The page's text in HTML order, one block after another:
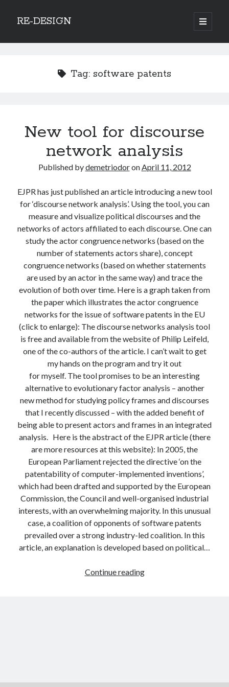
RE-DESIGN
open
primary
Sidebar
Search
Recent Posts
COVID-19 and mobility around the world
Excess mortality in the Netherlands in 2020
Modeling mortality
What are the effects of COVID-19 on mortality? Individual-level causes
of death and population-level estimates of casual impact
Books on public policy
My Tweets
Categories
Archives
Archives
Tag: software patents
New tool for discourse
network analysis
Published bydemetriodoronApril 11, 2012
EJPR has just published an article introducing a new tool
for ‘discourse network analysis’. Using the tool, you can
measure and visualize political discourses and the
networks of actors affiliated to each discourse. One can
study the actor congruence networks (based on the
number of statements actors share), concept
congruence networks (based on whether statements
are used by an actor in the same way) and trace the
evolution of both over time. Here is a graph taken from
the paper which illustrates the actor congruence
networks for the issue of software patents in the EU
(click to enlarge): The discourse networks analysis tool
is free and available from the website of Philip Leifeld,
one of the co-authors of the article. I can’t wait to get
my hands on the program and try it out
for myself. The tool promises to be an interesting
alternative to evolutionary factor analysis – another
new method for studying policy frames and discourses
that I recently discussed – with the added benefit of
being able to present actors and frames in an integrated
analysis. Here is the abstract of the EJPR article (there
are more resources at this website): In 2005, the
European Parliament rejected the directive ‘on the
patentability of computer-implemented inventions’,
which had been drafted and supported by the European
Commission, the Council and well-organised industrial
interests, with an overwhelming majority. In this unusual
case, a coalition of opponents of software patents
prevailed over a strong industry-led coalition. In this
article, an explanation is developed based on political…
Continue readingNew